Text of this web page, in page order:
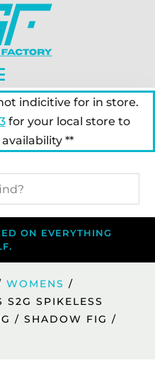
indicitive for in store.
for your local store to
**
ON EVERYTHING
WOMENS /
S2G SPIKELESS
/ SHADOW FIG /